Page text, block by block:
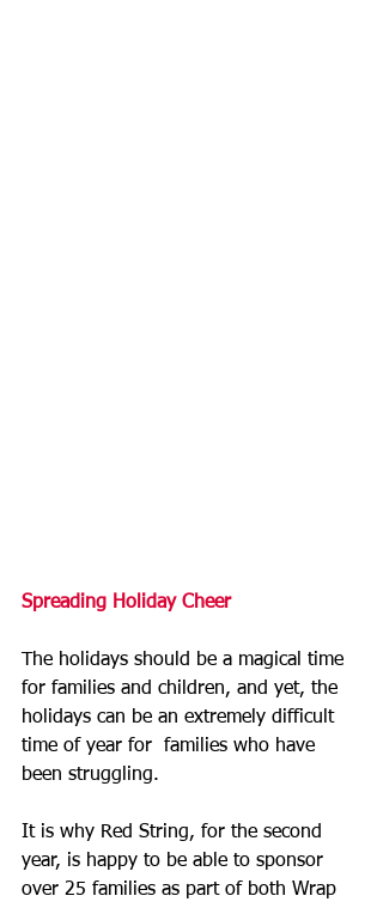
Spreading Holiday Cheer
The holidays should be a magical time
for families and children, and yet, the
holidays can be an extremely difficult
time of year for  families who have
been struggling.
It is why Red String, for the second
year, is happy to be able to sponsor
over 25 families as part of both Wrap